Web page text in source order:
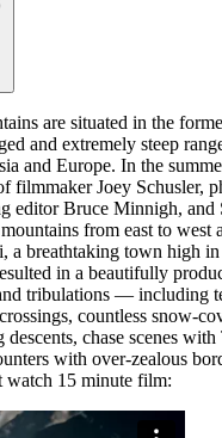
are situated in the
and extremely steep
and Europe. In the
filmmaker Joey Schusler,
editor Bruce Minnigh, and
from east to west
a breathtaking town high
in a beautifully
tribulations — including
countless snow-
chase scenes with
with over-zealous
watch 15 minute film: